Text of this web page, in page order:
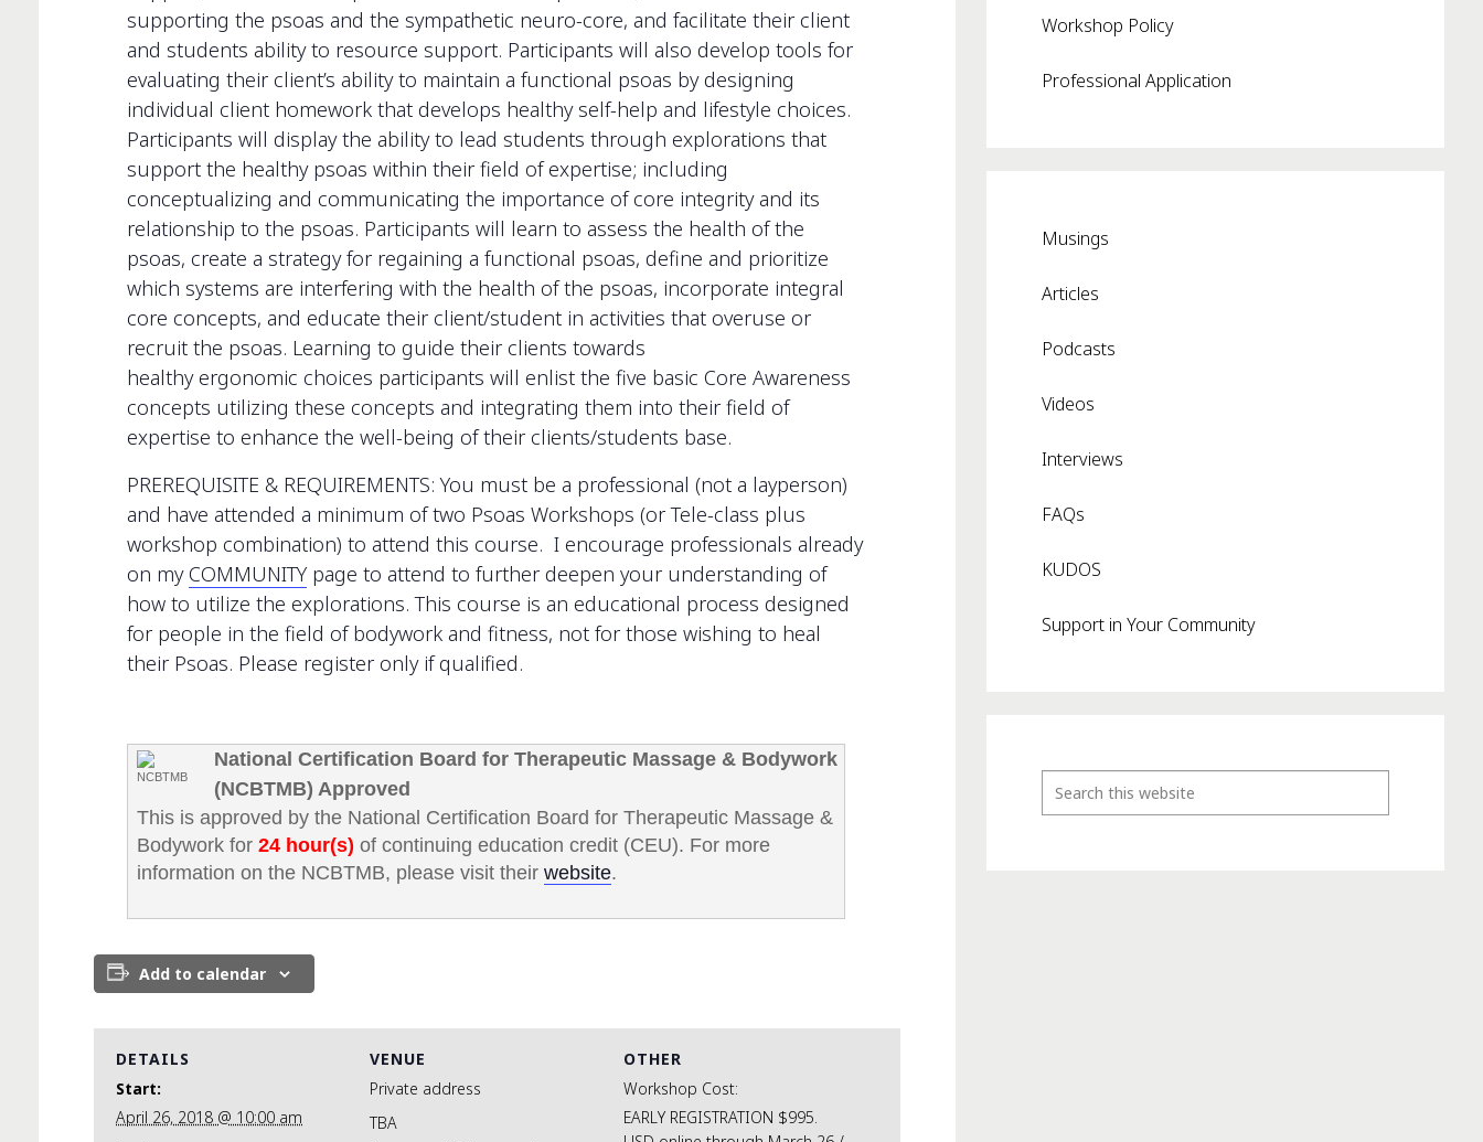
supporting the psoas and the sympathetic neuro-core, and facilitate their client
and students ability to resource support. Participants will also develop tools for
evaluating their client’s ability to maintain a functional psoas by designing
individual client homework that develops healthy self-help and lifestyle choices.
Participants will display the ability to lead students through explorations that
support the healthy psoas within their field of expertise; including
conceptualizing and communicating the importance of core integrity and its
relationship to the psoas. Participants will learn to assess the health of the
psoas, create a strategy for regaining a functional psoas, define and prioritize
which systems are interfering with the health of the psoas, incorporate integral
core concepts, and educate their client/student in activities that overuse or
recruit the psoas. Learning to guide their clients towards
healthy ergonomic choices participants will enlist the five basic Core Awareness
concepts utilizing these concepts and integrating them into their field of
expertise to enhance the well-being of their clients/students base.
PREREQUISITE & REQUIREMENTS: You must be a professional (not a layperson)
and have attended a minimum of two Psoas Workshops (or Tele-class plus
workshop combination) to attend this course. I encourage professionals already
on myCOMMUNITY page to attend to further deepen your understanding of
how to utilize the explorations. This course is an educational process designed
for people in the field of bodywork and fitness, not for those wishing to heal
their Psoas. Please register only if qualified.
National Certification Board for Therapeutic Massage & Bodywork
(NCBTMB) Approved
This is approved by the National Certification Board for Therapeutic Massage &
Bodywork for 24 hour(s) of continuing education credit (CEU). For more
information on the NCBTMB, please visit their website.
Add to calendar
DETAILS
Start:
April 26, 2018 @ 10:00 am
VENUE
Private address
TBA
OTHER
Workshop Cost:
EARLY REGISTRATION $995.
Workshop Policy
Professional Application
Musings
Articles
Podcasts
Videos
Interviews
FAQs
KUDOS
Support in Your Community